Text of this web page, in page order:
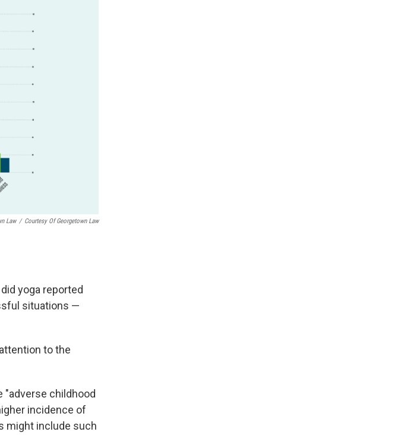
Law / Courtesy Of Georgetown Law
yoga reported
situations —
to the
"adverse childhood
incidence of
might include such